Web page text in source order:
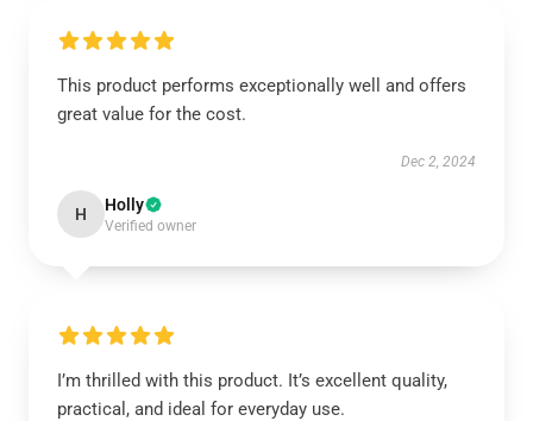
This product performs exceptionally well and offers
great value for the cost.
Dec 2, 2024
H Holly
Verified owner
I’m thrilled with this product. It’s excellent quality,
practical, and ideal for everyday use.